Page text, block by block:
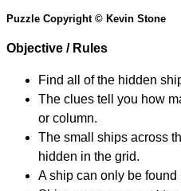
Puzzle Copyright © Kevin Stone
Objective / Rules
Find all of the hidden
The clues tell you how
or column.
The small ships across
hidden in the grid.
A ship can only be